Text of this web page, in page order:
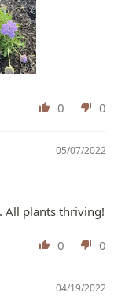
0 0
05/07/2022
All plants thriving!
0 0
04/19/2022